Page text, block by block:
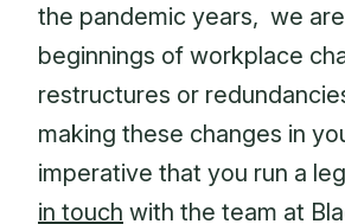
the pandemic years, we
beginnings of workplace
restructures or
making these changes in
imperative that you run a
in touch with the team at